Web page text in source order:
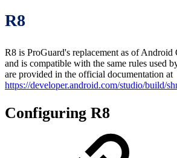
R8
R8 is ProGuard's replacement as of Android
and is compatible with the same rules used
are provided in the official documentation at
https://developer.android.com/studio/build/
Configuring R8